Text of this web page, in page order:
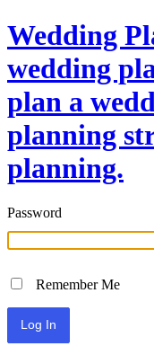
Wedding
wedding
plan a
planning
planning.
Password
Remember Me